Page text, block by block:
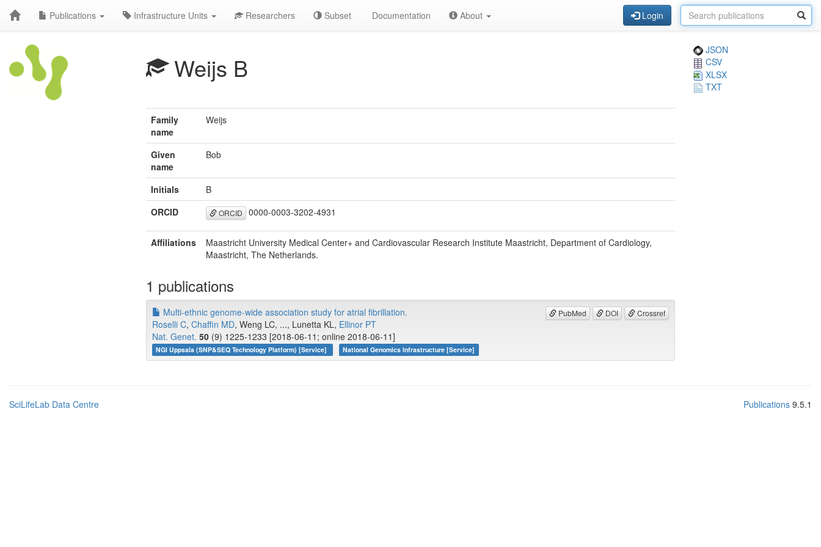
Publications Infrastructure Units Researchers Subset Documentation About Login
Weijs B
JSON
CSV
XLSX
TXT
Family
name
Weijs
Given
name
Bob
Initials
B
ORCID
ORCID 0000-0003-3202-4931
Affiliations
Maastricht University Medical Center+ and Cardiovascular Research Institute Maastricht, Department of Cardiology,
Maastricht, The Netherlands.
1 publications
PubMed DOI Crossref
Multi-ethnic genome-wide association study for atrial fibrillation.
Roselli C, Chaffin MD, Weng LC, ..., Lunetta KL, Ellinor PT
Nat. Genet. 50 (9) 1225-1233 [2018-06-11; online 2018-06-11]
NGI Uppsala (SNP&SEQ Technology Platform) [Service] National Genomics Infrastructure [Service]
SciLifeLab Data Centre Publications 9.5.1